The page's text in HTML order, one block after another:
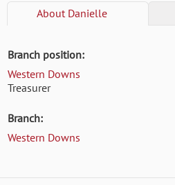
AboutDanielle
Branch position:
Western Downs
Treasurer
Branch:
Western Downs